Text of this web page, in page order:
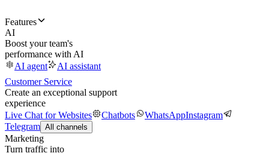
Features
AI
Boost your team's
performance with AI
AI agent
AI assistant
Customer Service
Create an exceptional support
experience
Live Chat for Websites
Chatbots WhatsAppInstagram
Telegram All channels
Marketing
Turn traffic into